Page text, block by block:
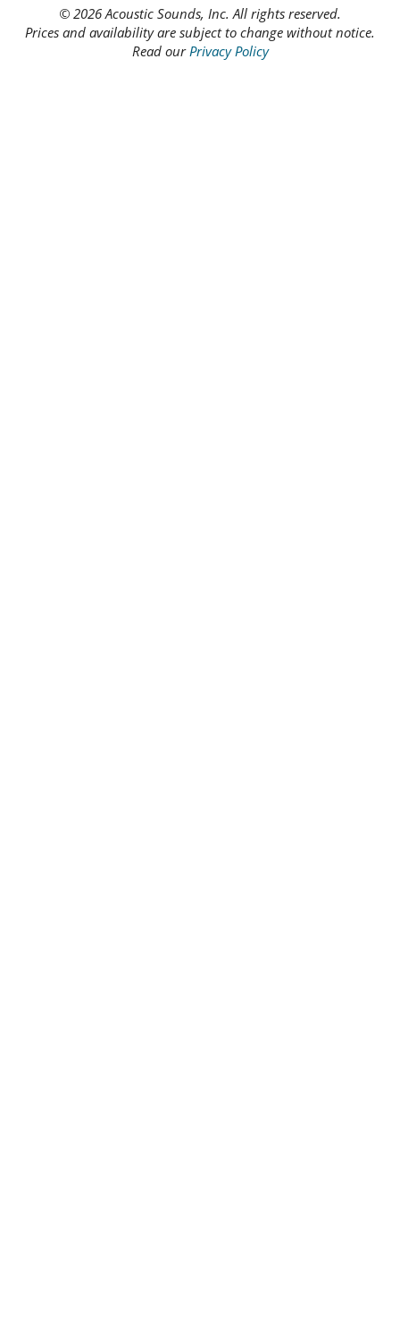
© 2026 Acoustic Sounds, Inc. All rights reserved.
Prices and availability are subject to change without notice.
Read our Privacy Policy